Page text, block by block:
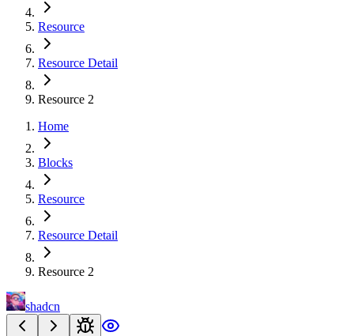
Resource
Resource Detail
Resource 2
Home
Blocks
Resource
Resource Detail
Resource 2
shadcn